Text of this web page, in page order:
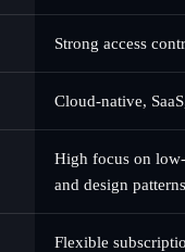
Strong access
Cloud-native,
High focus on
and design
Flexible